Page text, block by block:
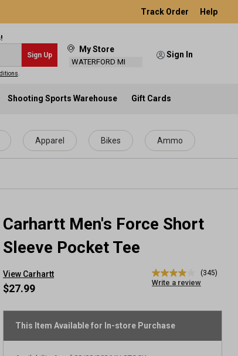
Track Order Help
Sign Up
My Store
WATERFORD MI
Sign In
Shooting Sports Warehouse Gift Cards
Apparel Bikes Ammo
Carhartt Men's Force Short
Sleeve Pocket Tee
View Carhartt
3.9
out
stars,
average
value.
(345)
Write a review
$27.99
This Item Available for In-store Purchase